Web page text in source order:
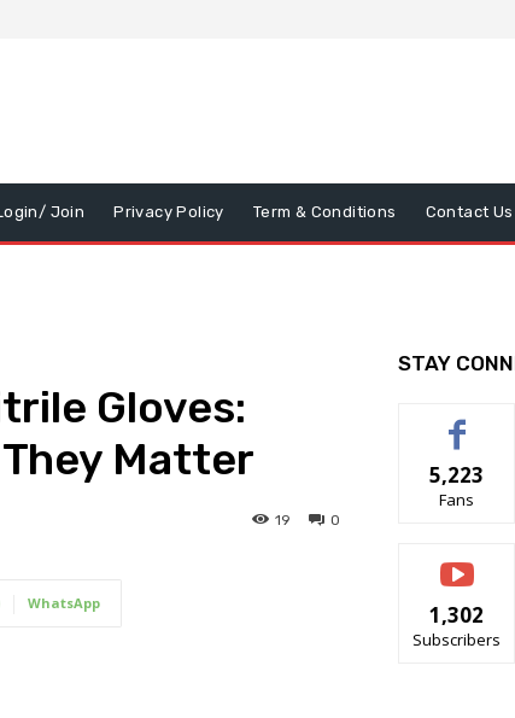
Join Privacy Policy Term & Conditions Contact Us
Gloves:
Matter
0
19
WhatsApp
STAY
5,223
Fans
1,302
Subscribers